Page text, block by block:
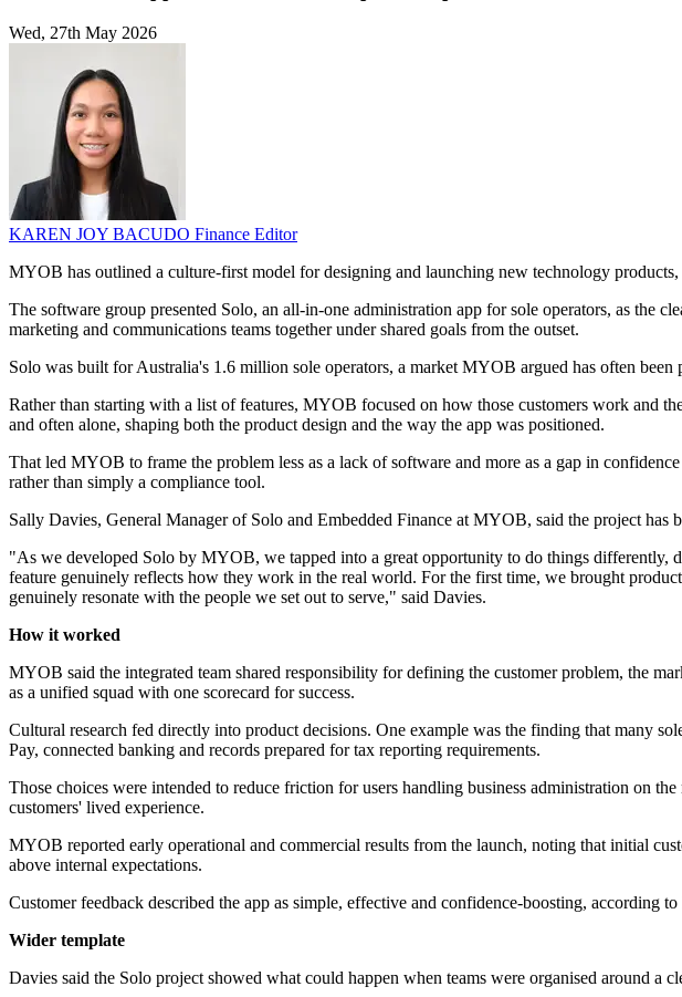
Wed, 27th May 2026
KAREN JOY BACUDO Finance Editor
MYOB has outlined a culture-first model for designing and launching new technology
The software group presented Solo, an all-in-one administration app for sole operators, as the
marketing and communications teams together under shared goals from the outset.
Solo was built for Australia's 1.6 million sole operators, a market MYOB argued has often
Rather than starting with a list of features, MYOB focused on how those customers work and
and often alone, shaping both the product design and the way the app was positioned.
That led MYOB to frame the problem less as a lack of software and more as a gap in
rather than simply a compliance tool.
Sally Davies, General Manager of Solo and Embedded Finance at MYOB, said the project has
"As we developed Solo by MYOB, we tapped into a great opportunity to do things differently,
feature genuinely reflects how they work in the real world. For the first time, we brought
genuinely resonate with the people we set out to serve," said Davies.
How it worked
MYOB said the integrated team shared responsibility for defining the customer problem, the
as a unified squad with one scorecard for success.
Cultural research fed directly into product decisions. One example was the finding that many
Pay, connected banking and records prepared for tax reporting requirements.
Those choices were intended to reduce friction for users handling business administration on
customers' lived experience.
MYOB reported early operational and commercial results from the launch, noting that initial
above internal expectations.
Customer feedback described the app as simple, effective and confidence-boosting, according
Wider template
Davies said the Solo project showed what could happen when teams were organised around a